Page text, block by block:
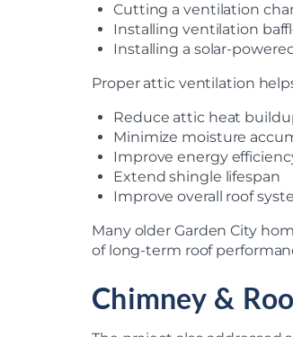
Cutting a ventilation
Installing ventilation
Installing a solar-
Proper attic ventilation
Reduce attic heat
Minimize moisture
Improve energy
Extend shingle lifespan
Improve overall roof
Many older Garden City
of long-term roof
Chimney &